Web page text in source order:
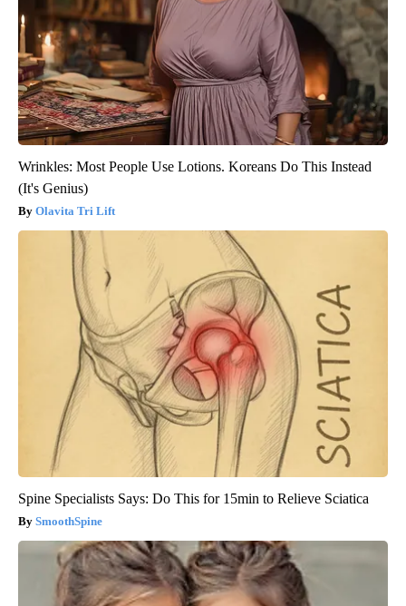
Wrinkles: Most People Use Lotions. Koreans Do This Instead
(It's Genius)
Olavita Tri Lift
Spine Specialists Says: Do This for 15min to Relieve Sciatica
SmoothSpine